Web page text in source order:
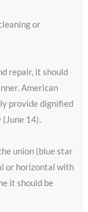
or
repair, it should
American
provide dignified
(June 14).
union (blue star
or horizontal with
it should be